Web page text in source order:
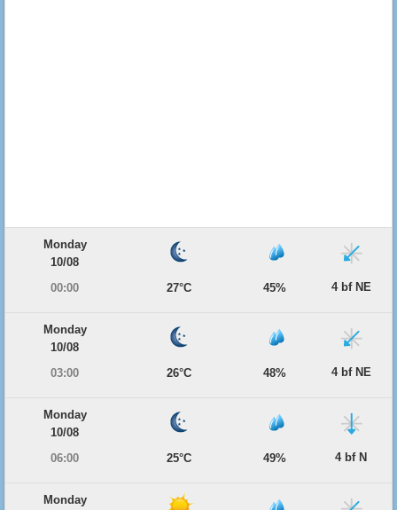
Monday
10/08
00:00
27°C 45% 4 bf NE
Monday
10/08
03:00
26°C 48% 4 bf NE
Monday
10/08
06:00
25°C 49% 4 bf N
Monday